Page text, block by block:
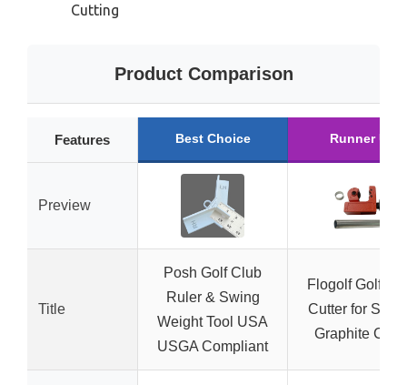
Cutting
Product Comparison
Features Best Choice Runner Up
Preview
Title
Posh Golf Club
Ruler & Swing
Weight Tool USA
USGA Compliant
Flogolf Golf
Cutter for Steel
Graphite